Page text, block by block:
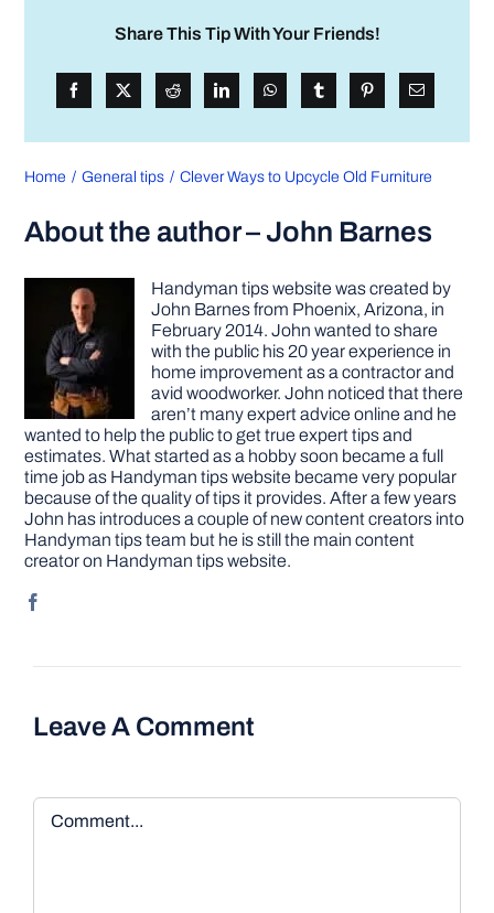
Share This Tip With Your Friends!
Home General tips Clever Ways to Upcycle Old Furniture
About the author – John Barnes
Handyman tips website was created by
John Barnes from Phoenix, Arizona, in
February 2014. John wanted to share
with the public his 20 year experience in
home improvement as a contractor and
avid woodworker. John noticed that there
aren’t many expert advice online and he
wanted to help the public to get true expert tips and
estimates. What started as a hobby soon became a full
time job as Handyman tips website became very popular
because of the quality of tips it provides. After a few years
John has introduces a couple of new content creators into
Handyman tips team but he is still the main content
creator on Handyman tips website.
Leave A Comment
Comment